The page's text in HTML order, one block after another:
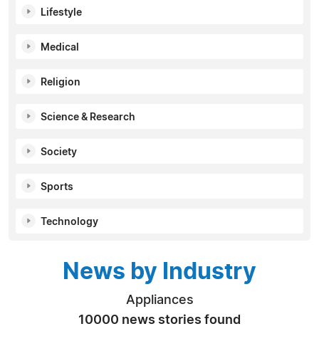
Lifestyle
Medical
Religion
Science & Research
Society
Sports
Technology
News by Industry
Appliances
10000 news stories found